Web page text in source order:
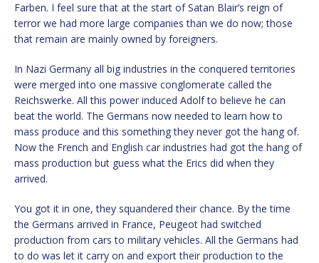
Farben. I feel sure that at the start of Satan Blair’s reign of
terror we had more large companies than we do now; those
that remain are mainly owned by foreigners.
In Nazi Germany all big industries in the conquered territories
were merged into one massive conglomerate called the
Reichswerke. All this power induced Adolf to believe he can
beat the world. The Germans now needed to learn how to
mass produce and this something they never got the hang of.
Now the French and English car industries had got the hang of
mass production but guess what the Erics did when they
arrived.
You got it in one, they squandered their chance. By the time
the Germans arrived in France, Peugeot had switched
production from cars to military vehicles. All the Germans had
to do was let it carry on and export their production to the